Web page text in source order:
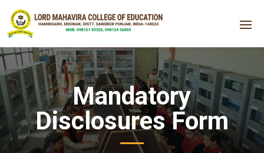
Mandatory
Disclosures Form